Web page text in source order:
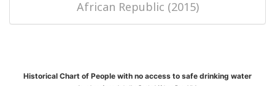
African Republic (2015)
Historical Chart of People with no access to safe drinking water